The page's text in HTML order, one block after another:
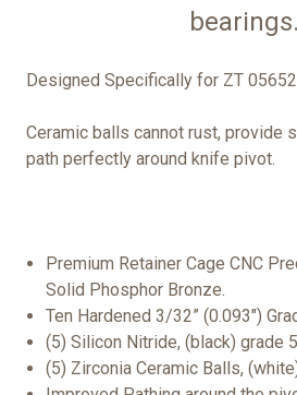
bearings.
Designed Specifically for ZT 05652
Ceramic balls cannot rust, provide
path perfectly around knife pivot.
Premium Retainer Cage CNC
Solid Phosphor Bronze.
Ten Hardened 3/32” (0.093")
(5) Silicon Nitride, (black) grade 5
(5) Zirconia Ceramic Balls,